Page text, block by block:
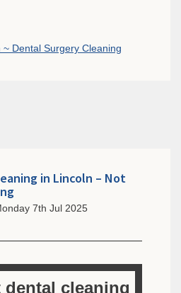
~ Dental Surgery Cleaning
in Lincoln – Not
7th Jul 2025